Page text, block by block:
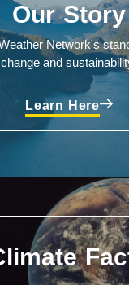
Our Story
Network's
change and
Learn Here